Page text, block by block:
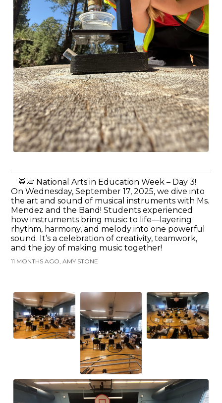
🥁🎺 National Arts in Education Week – Day 3!
On Wednesday, September 17, 2025, we dive into
the art and sound of musical instruments with Ms.
Mendez and the Band! Students experienced
how instruments bring music to life—layering
rhythm, harmony, and melody into one powerful
sound. It’s a celebration of creativity, teamwork,
and the joy of making music together!
11 MONTHS AGO, AMY STONE